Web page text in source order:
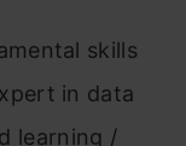
skills
in data
learning /